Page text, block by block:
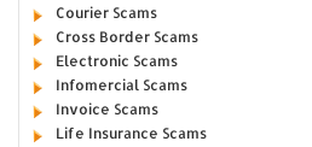
Courier Scams
Cross Border Scams
Electronic Scams
Infomercial Scams
Invoice Scams
Life Insurance Scams